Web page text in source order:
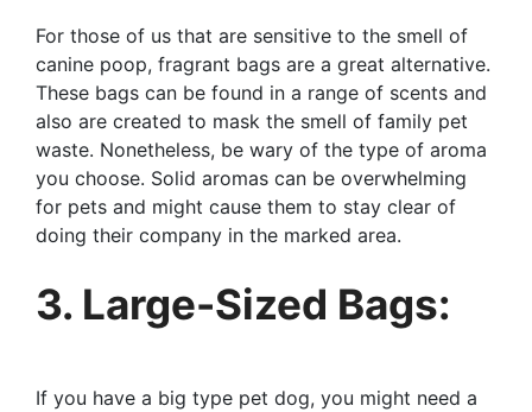
For those of us that are sensitive to the smell of
canine poop, fragrant bags are a great alternative.
These bags can be found in a range of scents and
also are created to mask the smell of family pet
waste. Nonetheless, be wary of the type of aroma
you choose. Solid aromas can be overwhelming
for pets and might cause them to stay clear of
doing their company in the marked area.
3. Large-Sized Bags:
If you have a big type pet dog, you might need a